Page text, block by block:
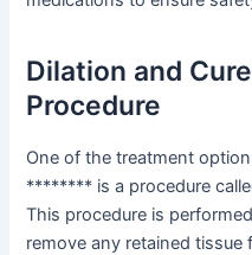
Dilation and
Procedure
One of the treatment
******** is a procedure
This procedure is
remove any retained